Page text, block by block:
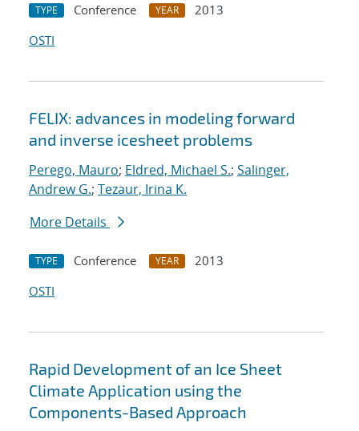
TYPE Conference YEAR
2013
OSTI
FELIX: advances in modeling forward
and inverse icesheet problems
Perego, Mauro; Eldred, Michael S.; Salinger,
Andrew G.; Tezaur, Irina K.
More Details
TYPE Conference YEAR
2013
OSTI
Rapid Development of an Ice Sheet
Climate Application using the
Components-Based Approach